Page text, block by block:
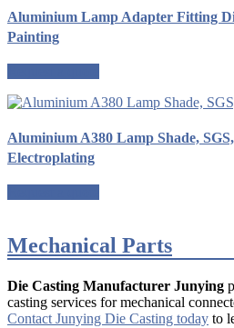
Aluminium Lamp Adapter Fitting
Painting
Aluminium A380 Lamp Shade,
Electroplating
Mechanical Parts
Die Casting Manufacturer Junying
casting services for mechanical
Contact Junying Die Casting today to